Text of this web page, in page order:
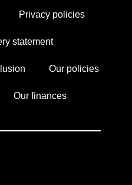
Privacy policies
statement
Our policies
Our finances